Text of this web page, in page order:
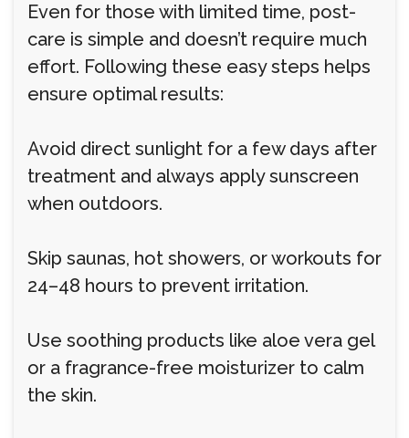
Even for those with limited time, post-
care is simple and doesn’t require much
effort. Following these easy steps helps
ensure optimal results:
Avoid direct sunlight for a few days after
treatment and always apply sunscreen
when outdoors.
Skip saunas, hot showers, or workouts for
24–48 hours to prevent irritation.
Use soothing products like aloe vera gel
or a fragrance-free moisturizer to calm
the skin.